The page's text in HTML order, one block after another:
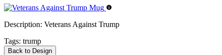
Description: Veterans Against Trump
Tags: trump
Back to Design